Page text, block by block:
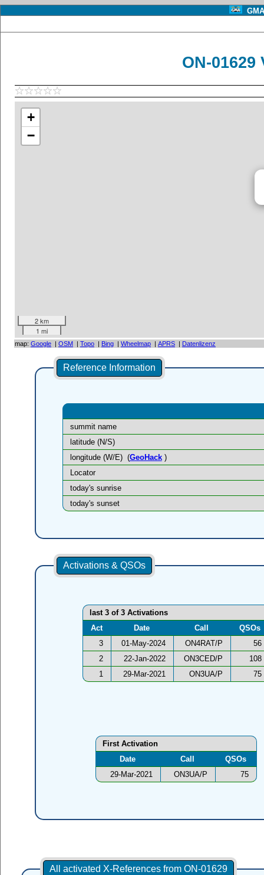
ON-
+
−
2 km
1 mi
map: Google | OSM | Topo | Bing | Wheelmap | APRS | Datenlizenz
Reference Information
summit name
latitude (N/S)
longitude (W/E) (GeoHack)
Locator
today's sunrise
today's sunset
Activations & QSOs
last 3 of 3 Activations
Act
Date Call
QSOs
3
01-May-2024 ON4RAT/P
56
2
22-Jan-2022 ON3CED/P
108
1
29-Mar-2021 ON3UA/P 75
First Activation
Date
Call
QSOs
29-Mar-2021
ON3UA/P 75
All activated X-References from ON-01629